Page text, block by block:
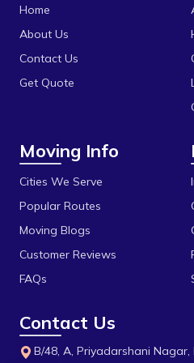
Khandwa
Mandideep
Mangalore
Obedullaganj
Pipariya
Raisen
Rajgarh
Ratlam
Sanchi
Bhel
Bhonri
Bhopal University
C T T Nagar
Chandbad
Chhola Road
Dak Bhawan
Dhaturiya
Home
About Us
Contact Us
Get Quote
Moving Info
Cities We Serve
Popular Routes
Moving Blogs
Customer Reviews
FAQs
Contact Us
B/48, A, Priyadarshani Nagar,